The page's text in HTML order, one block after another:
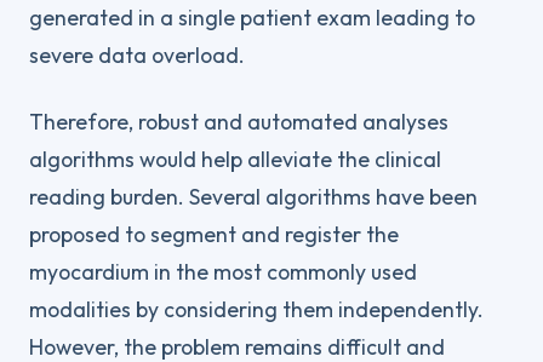
generated in a single patient exam leading to
severe data overload.
Therefore, robust and automated analyses
algorithms would help alleviate the clinical
reading burden. Several algorithms have been
proposed to segment and register the
myocardium in the most commonly used
modalities by considering them independently.
However, the problem remains difficult and